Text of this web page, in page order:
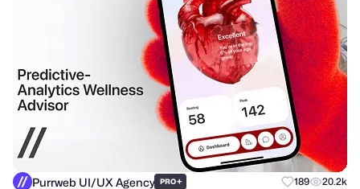
Purrweb UI/UX Agency PRO+ 189 20.2k